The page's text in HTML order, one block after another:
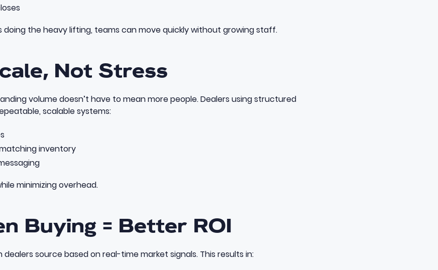
the heavy lifting, teams can move quickly without growing staff.
Not Stress
volume doesn’t have to mean more people. Dealers usingstructured
scalable systems:
inventory
minimizing overhead.
Buying = Better ROI
source based on real-time market signals. This results in: